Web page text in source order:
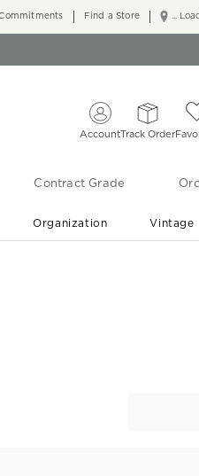
...
Find a Store
AccountTrack Order
Contract Grade
Organization Vintage